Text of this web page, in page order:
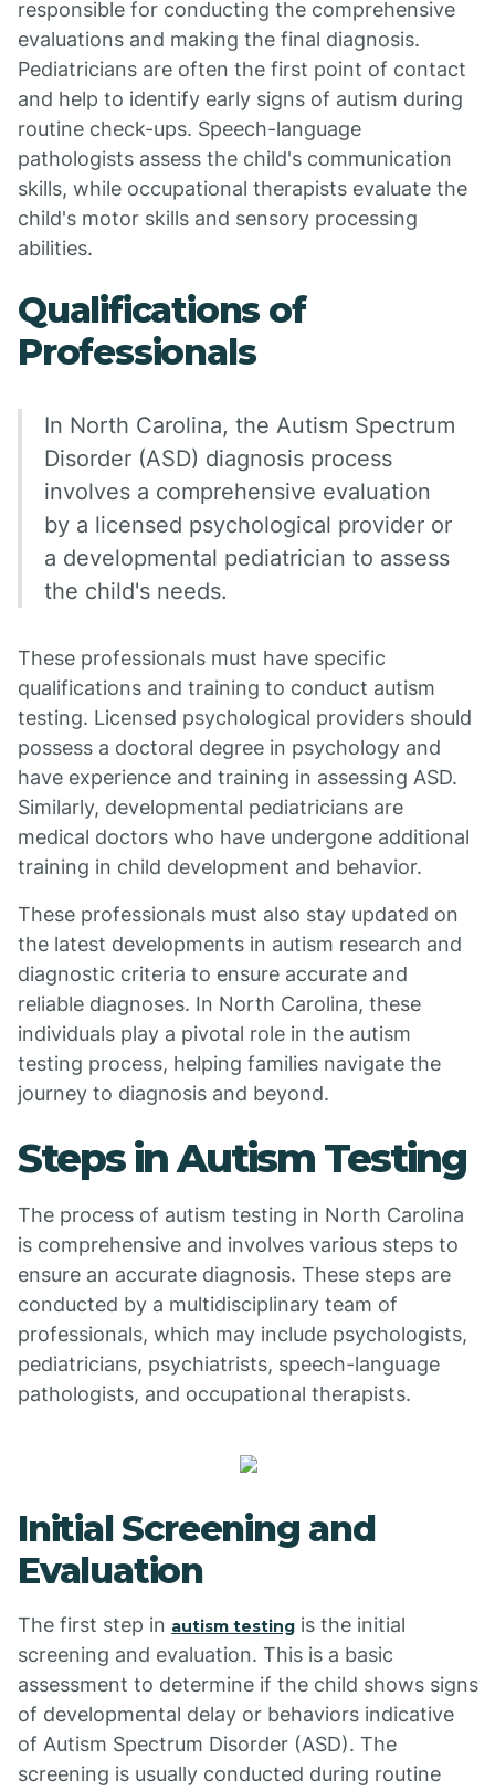
responsible for conducting the comprehensive
evaluations and making the final diagnosis.
Pediatricians are often the first point of contact
and help to identify early signs of autism during
routine check-ups. Speech-language
pathologists assess the child's communication
skills, while occupational therapists evaluate the
child's motor skills and sensory processing
abilities.
Qualifications of
Professionals
In North Carolina, the Autism Spectrum
Disorder (ASD) diagnosis process
involves a comprehensive evaluation
by a licensed psychological provider or
a developmental pediatrician to assess
the child's needs.
These professionals must have specific
qualifications and training to conduct autism
testing. Licensed psychological providers should
possess a doctoral degree in psychology and
have experience and training in assessing ASD.
Similarly, developmental pediatricians are
medical doctors who have undergone additional
training in child development and behavior.
These professionals must also stay updated on
the latest developments in autism research and
diagnostic criteria to ensure accurate and
reliable diagnoses. In North Carolina, these
individuals play a pivotal role in the autism
testing process, helping families navigate the
journey to diagnosis and beyond.
Steps in Autism Testing
The process of autism testing in North Carolina
is comprehensive and involves various steps to
ensure an accurate diagnosis. These steps are
conducted by a multidisciplinary team of
professionals, which may include psychologists,
pediatricians, psychiatrists, speech-language
pathologists, and occupational therapists.
Initial Screening and
Evaluation
The first step in autism testing is the initial
screening and evaluation. This is a basic
assessment to determine if the child shows signs
of developmental delay or behaviors indicative
of Autism Spectrum Disorder (ASD). The
screening is usually conducted during routine